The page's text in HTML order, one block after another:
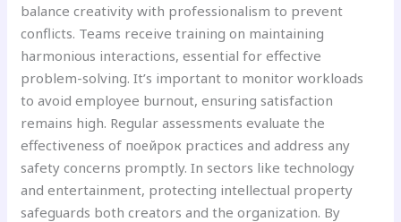
balance creativity with professionalism to prevent
conflicts. Teams receive training on maintaining
harmonious interactions, essential for effective
problem-solving. It’s important to monitor workloads
to avoid employee burnout, ensuring satisfaction
remains high. Regular assessments evaluate the
effectiveness of поейрок practices and address any
safety concerns promptly. In sectors like technology
and entertainment, protecting intellectual property
safeguards both creators and the organization. By